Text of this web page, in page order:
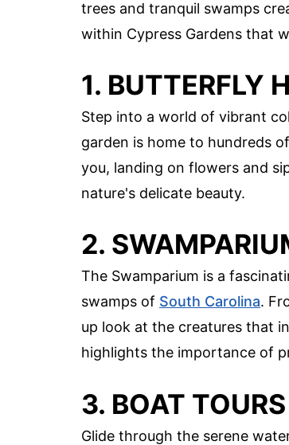
trees and tranquil swamps
within Cypress Gardens that
1. BUTTERFLY
Step into a world of vibrant
garden is home to hundreds
you, landing on flowers and
nature's delicate beauty.
2.
The Swamparium is a
swamps of South Carolina.
up look at the creatures that
highlights the importance of
3. BOAT TOURS
Glide through the serene